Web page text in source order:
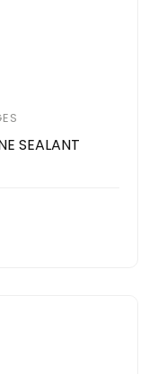
SEALANT